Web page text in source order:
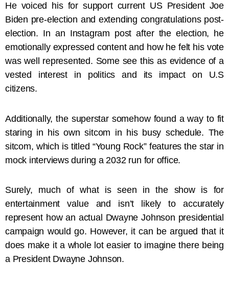
He voiced his for support current US President Joe
Biden pre-election and extending congratulations post-
election. In an Instagram post after the election, he
emotionally expressed content and how he felt his vote
was well represented. Some see this as evidence of a
vested interest in politics and its impact on U.S
citizens.
Additionally, the superstar somehow found a way to fit
staring in his own sitcom in his busy schedule. The
sitcom, which is titled “Young Rock” features the star in
mock interviews during a 2032 run for office.
Surely, much of what is seen in the show is for
entertainment value and isn’t likely to accurately
represent how an actual Dwayne Johnson presidential
campaign would go. However, it can be argued that it
does make it a whole lot easier to imagine there being
a President Dwayne Johnson.